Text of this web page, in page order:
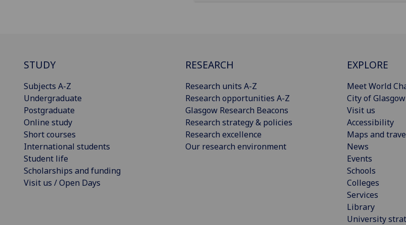
STUDY
Subjects A-Z
Undergraduate
Postgraduate
Online study
Short courses
International students
Student life
Scholarships and funding
Visit us / Open Days
RESEARCH
Research units A-Z
Research opportunities A-Z
Glasgow Research Beacons
Research strategy & policies
Research excellence
Our research environment
EXPLORE
Meet World
City of Glasgow
Visit us
Accessibility
Maps and
News
Events
Schools
Colleges
Services
Library
University